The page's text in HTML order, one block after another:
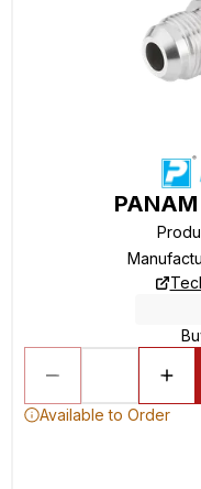
Available to Order